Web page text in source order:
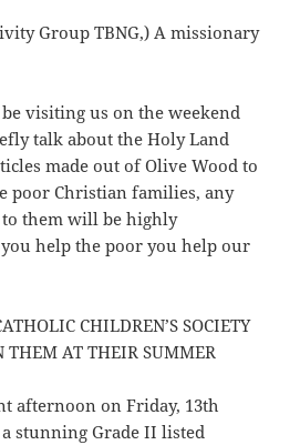
Group TBNG,) A missionary
visiting us on the weekend
talk about the Holy Land
made out of Olive Wood to
poor Christian families, any
them will be highly
help the poor you help our
CHILDREN’S SOCIETY
THEM AT THEIR SUMMER
afternoon on Friday, 13th
a stunning Grade II listed